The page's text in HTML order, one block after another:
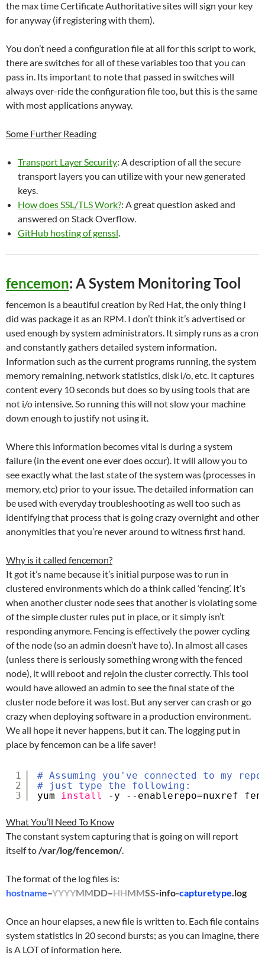
the max time Certificate Authoritative sites will sign your key
for anyway (if registering with them).
You don’t need a configuration file at all for this script to work,
there are switches for all of these variables too that you can
pass in. Its important to note that passed in switches will
always over-ride the configuration file too, but this is the same
with most applications anyway.
Some Further Reading
Transport Layer Security: A description of all the secure
transport layers you can utilize with your new generated
keys.
How does SSL/TLS Work?: A great question asked and
answered on Stack Overflow.
GitHub hosting of genssl
fencemon: A System Monitoring Tool
fencemon is a beautiful creation by Red Hat, the only thing I
did was package it as an RPM. I don’t think it’s advertised or
used enough by system administrators. It simply runs as a cron
and constantly gathers detailed system information.
Information such as the current programs running, the system
memory remaining, network statistics, disk i/o, etc. It captures
content every 10 seconds but does so by using tools that are
not i/o intensive. So running this will not slow your machine
down enough to justify not using it.
Where this information becomes vital is during a system
failure (in the event one ever does occur). It will allow you to
see exactly what the last state of the system was (processes in
memory, etc) prior to your issue. The detailed information can
be used with everyday troubleshooting as well too such as
identifying that process that is going crazy overnight and other
anonymities that you’re never around to witness first hand.
Why is it called fencemon?
It got it’s name because it’s initial purpose was to run in
clustered environments which do a think called ‘fencing’. It’s
when another cluster node sees that another is violating some
of the simple cluster rules put in place, or it simply isn’t
responding anymore. Fencing is effectively the power cycling
of the node (so an admin doesn’t have to). In almost all cases
(unless there is seriously something wrong with the fenced
node), it will reboot and rejoin the cluster correctly. This tool
would have allowed an admin to see the final state of the
cluster node before it was lost. But any server can crash or go
crazy when deploying software in a production environment.
We all hope it never happens, but it can. The logging put in
place by fencemon can be a life saver!
1
2
3
# Assuming you've connected to my
# just type the following:
yum
install -y --enablerepo=nuxref
What You’ll Need To Know
The constant system capturing that is going on will report
itself to /var/log/fencemon/.
The format of the log files is:
hostname–YYYYMMDD–HHMMSS-info-capturetype .log
Once an hour elapses, a new file is written to. Each file contains
system statistics in 20 second bursts; as you can imagine, there
is A LOT of information here.